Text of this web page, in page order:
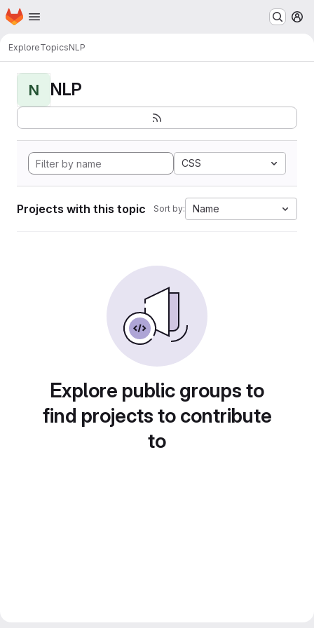
Skip to main content
Homepage
ExploreTopicsNLP
N NLP
CSS
Projects with this topic Sort by: Name
Explore public groups to
find projects to contribute
to